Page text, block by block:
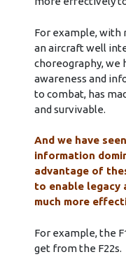
For example, with
an aircraft well
choreography, we
awareness and
to combat, has
and survivable.
And we have
information
advantage of
to enable
much more
For example, the
get from the F22s.